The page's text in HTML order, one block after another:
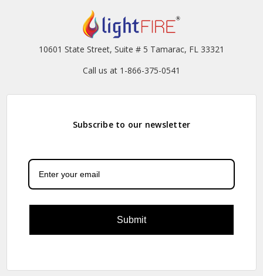
10601 State Street, Suite # 5 Tamarac, FL 33321
Call us at 1-866-375-0541
Subscribe to our newsletter
Submit